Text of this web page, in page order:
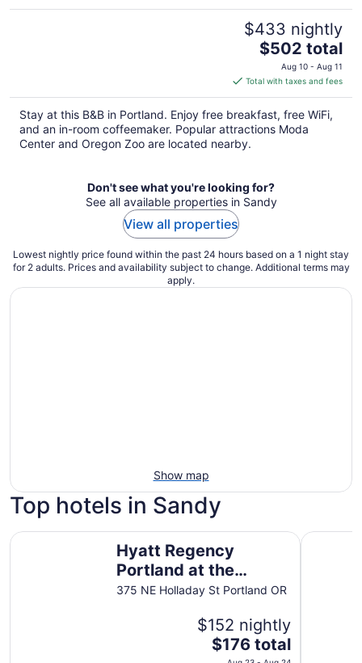
$433 nightly
The
price
is
$502
total
per
$502 total
Aug 10 - Aug 11
Total with taxes and fees
Stay at this B&B in Portland. Enjoy free breakfast, free WiFi,
and an in-room coffeemaker. Popular attractions Moda
Center and Oregon Zoo are located nearby.
Don't see what you're looking for?
See all available properties in Sandy
View all properties
Lowest nightly price found within the past 24 hours based on a 1 night stay
for 2 adults. Prices and availability subject to change. Additional terms may
apply.
Show map
Top hotels in Sandy
Hyatt Regency
Portland at the
Oregon Convention
375 NE Holladay St Portland OR
$152 nightly
The
price
$176 total
Hyatt Regency Portland at the Oregon Convention
The